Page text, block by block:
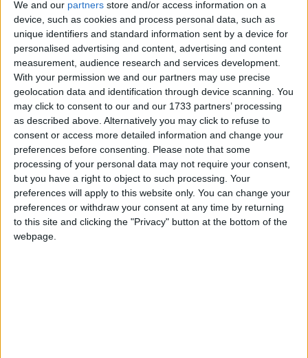
We and our partners store and/or access information on a
device, such as cookies and process personal data, such as
unique identifiers and standard information sent by a device for
personalised advertising and content, advertising and content
measurement, audience research and services development.
With your permission we and our partners may use precise
geolocation data and identification through device scanning. You
may click to consent to our and our 1733 partners’ processing
as described above. Alternatively you may click to refuse to
consent or access more detailed information and change your
preferences before consenting.
Please note that some
processing of your personal data may not require your consent,
but you have a right to object to such processing. Your
preferences will apply to this website only. You can change your
preferences or withdraw your consent at any time by returning
to this site and clicking the "Privacy" button at the bottom of the
webpage.
catch you with drugs.
Second time: Penalty Notice for Disorder (PND).
Issued to anyone who has already got a cannabis
warning within the last 12 months. Results in an £80
fine which must be paid in 21 days. Like cannabis
warnings, they don't contribute to your criminal
record. Also like cannabis warnings, they are issued
there and then on the street.
Third time: Caution. Police can use this instead of
sending someone to court for prosecution. Anyone
accepting a caution must admit their guilt and it does